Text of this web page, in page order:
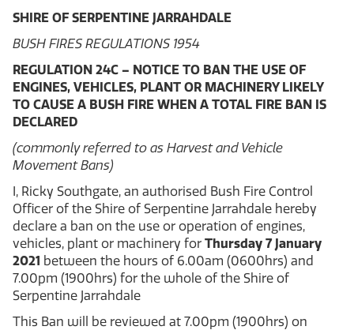
SHIRE OF SERPENTINE JARRAHDALE
BUSH FIRES REGULATIONS 1954
REGULATION 24C – NOTICE TO BAN THE USE OF
ENGINES, VEHICLES, PLANT OR MACHINERY LIKELY
TO CAUSE A BUSH FIRE WHEN A TOTAL FIRE BAN IS
DECLARED
(commonly referred to as Harvest and Vehicle
Movement Bans)
I, Ricky Southgate, an authorised Bush Fire Control
Officer of the Shire of Serpentine Jarrahdale hereby
declare a ban on the use or operation of engines,
vehicles, plant or machinery for Thursday 7 January
2021 between the hours of 6.00am (0600hrs) and
7.00pm (1900hrs) for the whole of the Shire of
Serpentine Jarrahdale
This Ban will be reviewed at 7.00pm (1900hrs) on